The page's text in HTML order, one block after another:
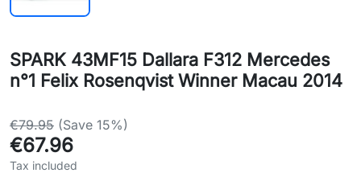
SPARK 43MF15 Dallara F312 Mercedes
n°1 Felix Rosenqvist Winner Macau 2014
€79.95 (Save 15%)
€67.96
Tax included